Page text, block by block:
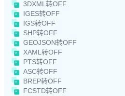
3DXML转OFF
IGES转OFF
IGS转OFF
SHP转OFF
GEOJSON转OFF
XAML转OFF
PTS转OFF
ASC转OFF
BREP转OFF
FCSTD转OFF